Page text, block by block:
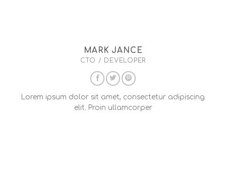
MARK JANCE
CTO / DEVELOPER
Lorem ipsum dolor sit amet, consectetur adipiscing
elit. Proin ullamcorper